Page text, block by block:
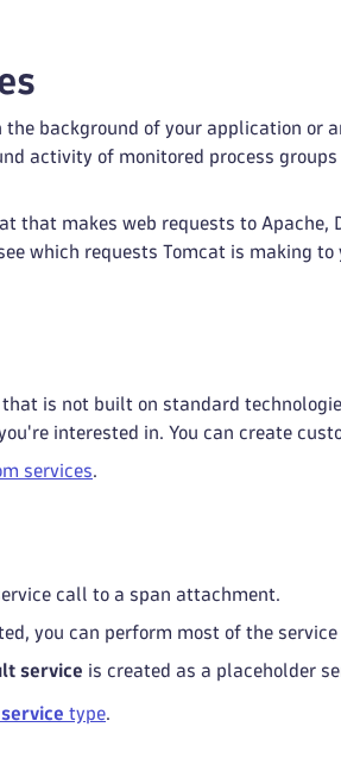
background of your application or
activity of monitored process
that makes web requests to Apache,
which requests Tomcat is making
is not built on standard
interested in. You can create
services.
call to a span attachment.
you can perform most of the
service is created as a placeholder
type.